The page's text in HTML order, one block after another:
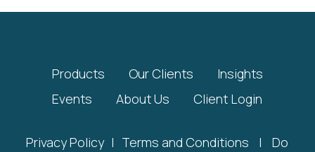
Products Our Clients
Insights
Events
About Us Client Login
Privacy Policy | Terms and Conditions |
Do